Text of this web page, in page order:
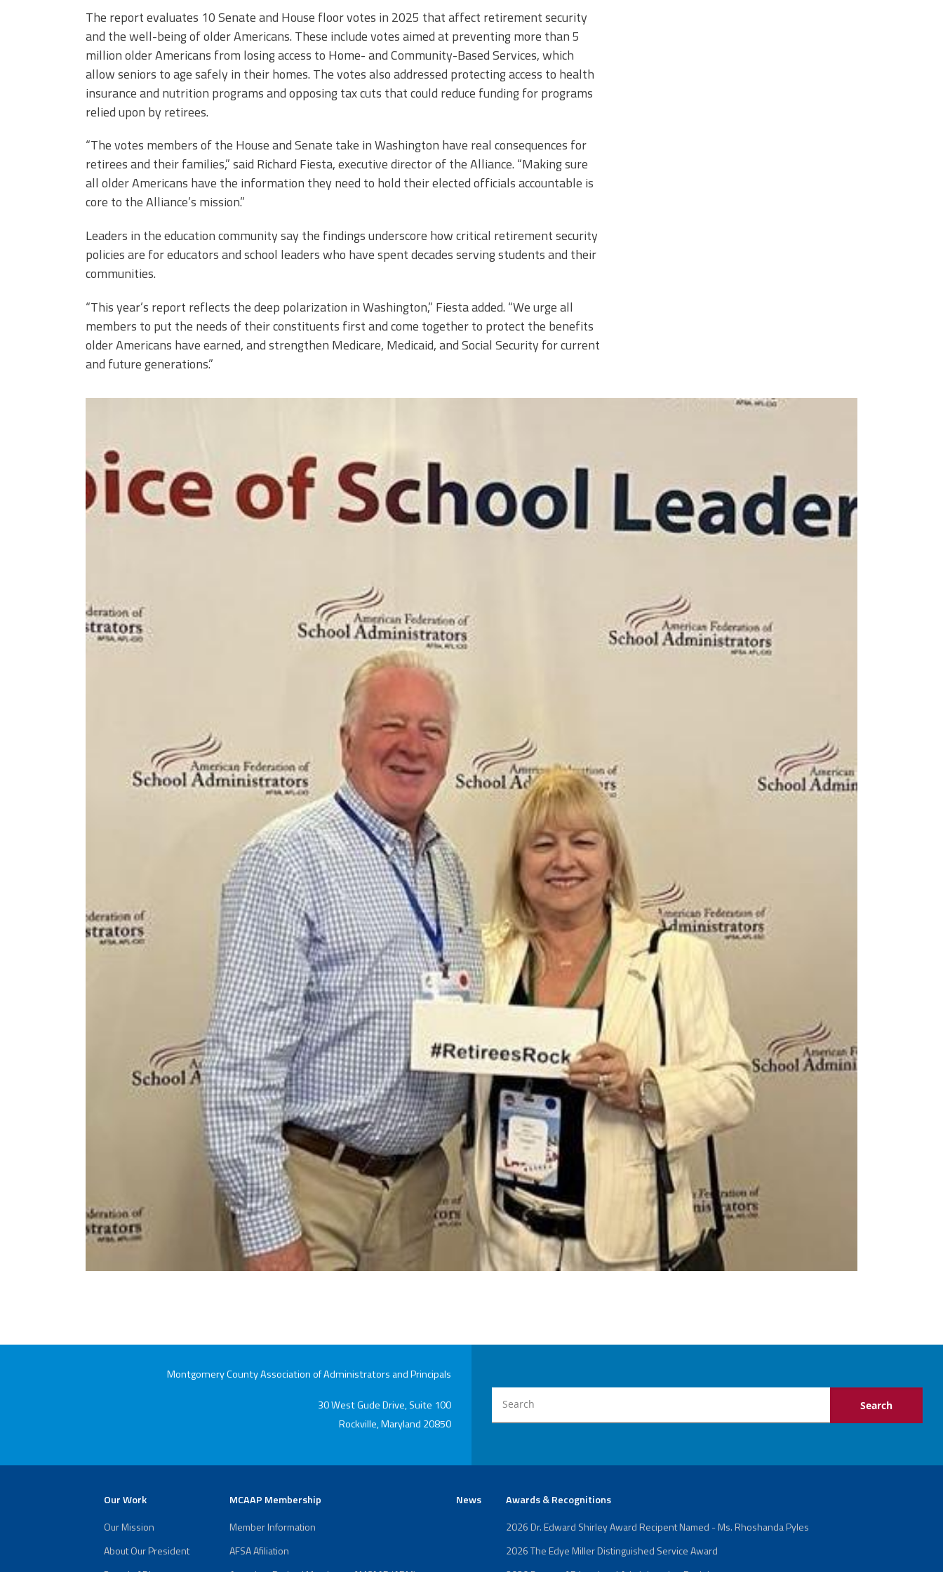
The report evaluates 10 Senate and House floor votes in 2025 that affect retirement security
and the well-being of older Americans. These include votes aimed at preventing more than 5
million older Americans from losing access to Home- and Community-Based Services, which
allow seniors to age safely in their homes. The votes also addressed protecting access to health
insurance and nutrition programs and opposing tax cuts that could reduce funding for programs
relied upon by retirees.
“The votes members of the House and Senate take in Washington have real consequences for
retirees and their families,” said Richard Fiesta, executive director of the Alliance. “Making sure
all older Americans have the information they need to hold their elected officials accountable is
core to the Alliance’s mission.”
Leaders in the education community say the findings underscore how critical retirement security
policies are for educators and school leaders who have spent decades serving students and their
communities.
“This year’s report reflects the deep polarization in Washington,” Fiesta added. “We urge all
members to put the needs of their constituents first and come together to protect the benefits
older Americans have earned, and strengthen Medicare, Medicaid, and Social Security for current
and future generations.”
Montgomery County Association of Administrators and Principals
30 West Gude Drive, Suite 100
Rockville, Maryland 20850
Our Work
Our Mission
About Our President
MCAAP Membership
Member Information
AFSA Afiliation
News Awards & Recognitions
2026 Dr. Edward Shirley Award Recipent Named - Ms. Rhoshanda Pyles
2026 The Edye Miller Distinguished Service Award